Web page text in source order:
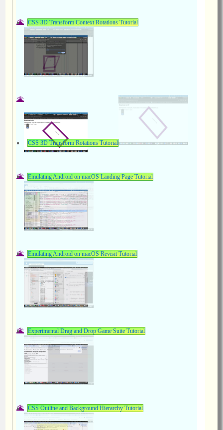
CSS 3D Transform Context Rotations Tutorial
CSS 3D Transform Rotations Tutorial
Emulating Android on macOS Landing Page Tutorial
Emulating Android on macOS Revisit Tutorial
Experimental Drag and Drop Game Suite Tutorial
CSS Outline and Background Hierarchy Tutorial